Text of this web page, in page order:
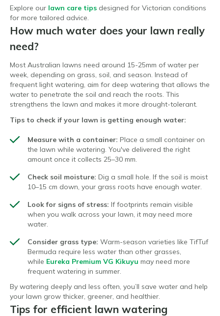
Explore our lawn care tips designed for Victorian conditions
for more tailored advice.
How much water does your lawn really
need?
Most Australian lawns need around 15-25mm of water per
week, depending on grass, soil, and season. Instead of
frequent light watering, aim for deep watering that allows the
water to penetrate the soil and reach the roots. This
strengthens the lawn and makes it more drought-tolerant.
Tips to check if your lawn is getting enough water:
Measure with a container: Place a small container on
the lawn while watering. You've delivered the right
amount once it collects 25–30 mm.
Check soil moisture: Dig a small hole. If the soil is moist
10–15 cm down, your grass roots have enough water.
Look for signs of stress: If footprints remain visible
when you walk across your lawn, it may need more
water.
Consider grass type: Warm-season varieties like TifTuf
Bermuda require less water than other grasses,
while Eureka Premium VG Kikuyu may need more
frequent watering in summer.
By watering deeply and less often, you’ll save water and help
your lawn grow thicker, greener, and healthier.
Tips for efficient lawn watering